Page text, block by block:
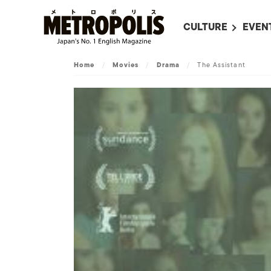
CULTURE
LITERATURE
ON SCREEN IN
JAPANESE MOVIES
FASHION
Home / Movies / Drama / The Assistant